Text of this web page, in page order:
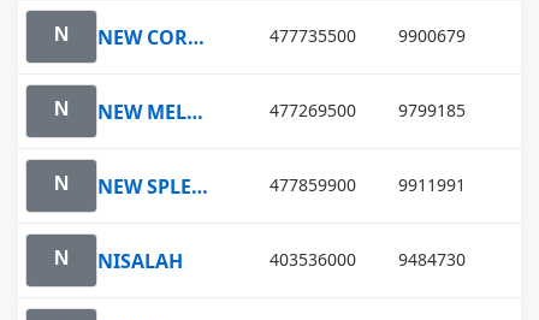
NEW COROLLA 477735500 9900679
NEW MELODY 477269500 9799185
NEW SPLENDOR 477859900 9911991
NISALAH 403536000 9484730